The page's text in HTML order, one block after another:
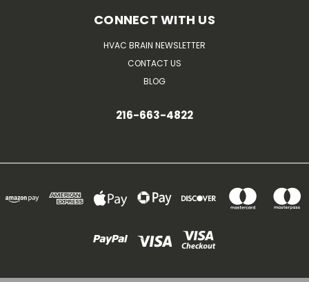
CONNECT WITH US
HVAC BRAIN NEWSLETTER
CONTACT US
BLOG
216-663-4822